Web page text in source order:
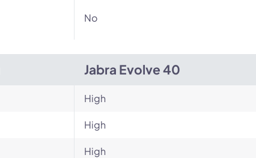
No
Jabra Evolve 40
High
High
High